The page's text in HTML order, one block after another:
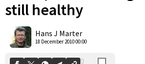
still healthy
Hans J Marter
18 December 2010 00:00
Shares